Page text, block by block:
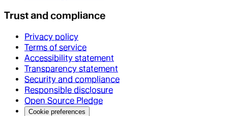
Trust and compliance
Privacy policy
Terms of service
Accessibility statement
Transparency statement
Security and compliance
Responsible disclosure
Open Source Pledge
Cookie preferences